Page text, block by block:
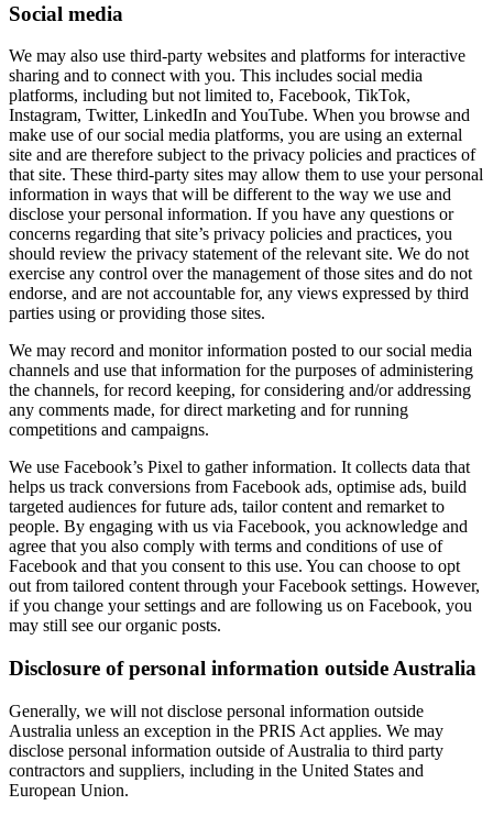
Social media
We may also use third-party websites and platforms for interactive
sharing and to connect with you. This includes social media
platforms, including but not limited to, Facebook, TikTok,
Instagram, Twitter, LinkedIn and YouTube. When you browse and
make use of our social media platforms, you are using an external
site and are therefore subject to the privacy policies and practices of
that site. These third-party sites may allow them to use your personal
information in ways that will be different to the way we use and
disclose your personal information. If you have any questions or
concerns regarding that site’s privacy policies and practices, you
should review the privacy statement of the relevant site. We do not
exercise any control over the management of those sites and do not
endorse, and are not accountable for, any views expressed by third
parties using or providing those sites.
We may record and monitor information posted to our social media
channels and use that information for the purposes of administering
the channels, for record keeping, for considering and/or addressing
any comments made, for direct marketing and for running
competitions and campaigns.
We use Facebook’s Pixel to gather information. It collects data that
helps us track conversions from Facebook ads, optimise ads, build
targeted audiences for future ads, tailor content and remarket to
people. By engaging with us via Facebook, you acknowledge and
agree that you also comply with terms and conditions of use of
Facebook and that you consent to this use. You can choose to opt
out from tailored content through your Facebook settings. However,
if you change your settings and are following us on Facebook, you
may still see our organic posts.
Disclosure of personal information outside Australia
Generally, we will not disclose personal information outside
Australia unless an exception in the PRIS Act applies. We may
disclose personal information outside of Australia to third party
contractors and suppliers, including in the United States and
European Union.